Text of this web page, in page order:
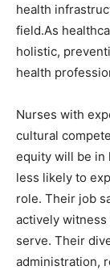
health
field.As
holistic,
health
Nurses with
cultural
equity will be in
less likely to
role. Their job
actively
serve. Their
administration,